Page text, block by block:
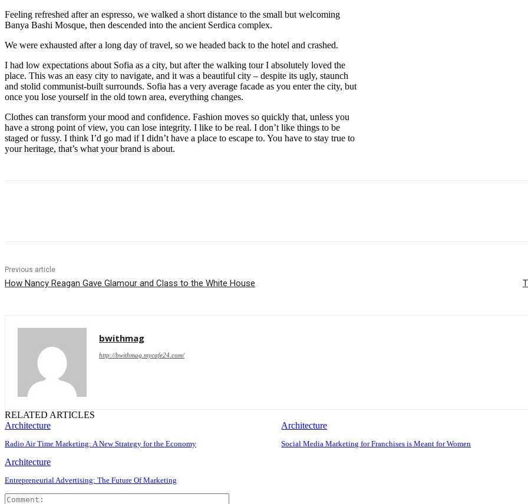
Feeling refreshed after an espresso, we walked a short distance to the small but welcoming
Banya Bashi Mosque, then descended into the ancient Serdica complex.
We were exhausted after a long day of travel, so we headed back to the hotel and crashed.
I had low expectations about Sofia as a city, but after the walking tour I absolutely loved the
place. This was an easy city to navigate, and it was a beautiful city – despite its ugly, staunch
and stolid communist-built surrounds. Sofia has a very average facade as you enter the city, but
once you lose yourself in the old town area, everything changes.
Clothes can transform your mood and confidence. Fashion moves so quickly that, unless you
have a strong point of view, you can lose integrity. I like to be real. I don’t like things to be
staged or fussy. I think I’d go mad if I didn’t have a place to escape to. You have to stay true to
your heritage, that’s what your brand is about.
Previous article
How Nancy Reagan Gave Glamour and Class to the White House
bwithmag
http://bwithmag.mycafe24.com/
RELATED ARTICLES
Architecture
Radio Air Time Marketing: A New Strategy for the Economy
Architecture
Social Media Marketing for Franchises is Meant for Women
Architecture
Entrepreneurial Advertising: The Future Of Marketing